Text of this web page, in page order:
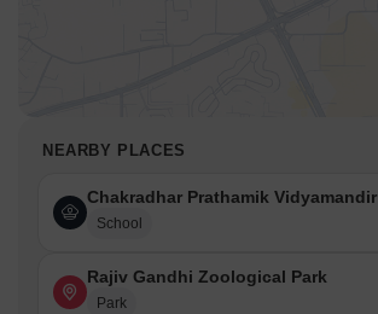
NEARBY PLACES
Chakradhar Prathamik Vidyamandir
School
Rajiv Gandhi Zoological Park
Park